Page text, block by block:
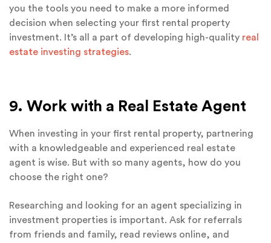
you the tools you need to make a more informed
decision when selecting your first rental property
investment. It’s all a part of developing high-quality real
estate investing strategies.
9. Work with a Real Estate Agent
When investing in your first rental property, partnering
with a knowledgeable and experienced real estate
agent is wise. But with so many agents, how do you
choose the right one?
Researching and looking for an agent specializing in
investment properties is important. Ask for referrals
from friends and family, read reviews online, and